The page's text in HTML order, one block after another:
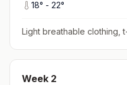
18° - 22°
Light breathable clothing,
Week 2